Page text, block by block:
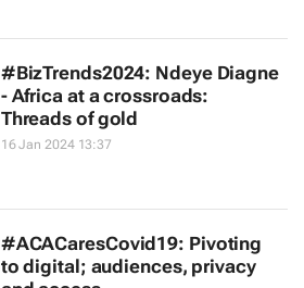
#BizTrends2024: Ndeye Diagne
- Africa at a crossroads:
Threads of gold
16 Jan 2024 13:37
#ACACaresCovid19: Pivoting
to digital; audiences, privacy